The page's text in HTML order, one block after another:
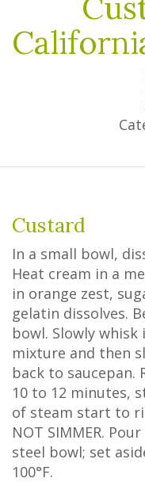
Custard
In a small bowl,
Heat cream in a
in orange zest,
gelatin dissolves.
bowl. Slowly
mixture and then
back to
10 to 12 minutes,
of steam start to
NOT SIMMER.
steel bowl; set
100°F.